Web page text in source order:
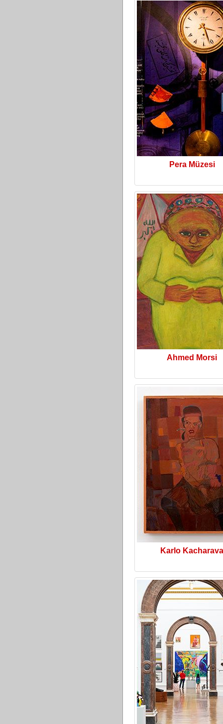
Pera Müzesi
Ahmed Morsi
Karlo Kacharava